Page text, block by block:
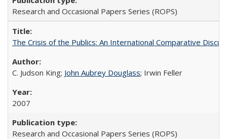
Research and Occasional Papers Series (ROPS)
The Crisis of the Publics: An International Comparative
C. Judson King; John Aubrey Douglass; Irwin Feller
2007
Research and Occasional Papers Series (ROPS)